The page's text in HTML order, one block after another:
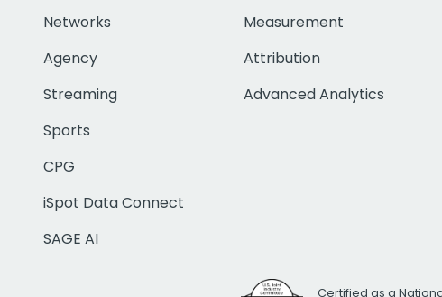
Networks
Agency
Streaming
Sports
CPG
iSpot Data Connect
SAGE AI
Measurement
Attribution
Advanced Analytics
Certified as a